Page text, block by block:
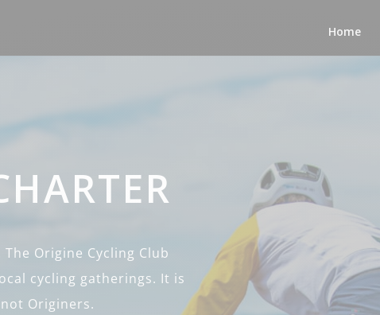
Home
Origine Cycling Club
cycling gatherings. It is
Originers.